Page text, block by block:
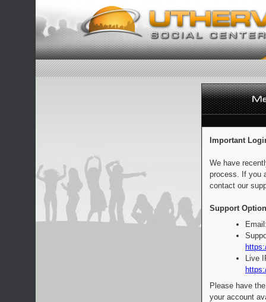
Important
We have
process. If you
contact our
Support
Live
Please have
your account